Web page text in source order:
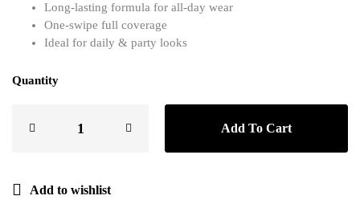
Long-lasting formula for all-day wear
One-swipe full coverage
Ideal for daily & party looks
Quantity
Add To Cart
Add to wishlist